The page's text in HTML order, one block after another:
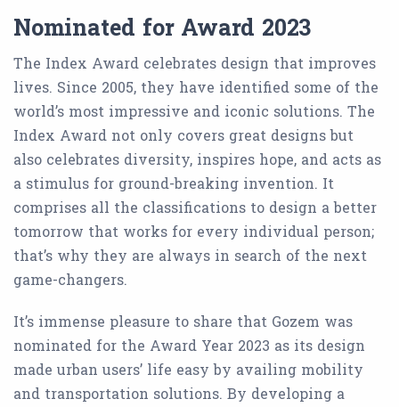
Nominated for Award 2023
The Index Award celebrates design that improves
lives. Since 2005, they have identified some of the
world’s most impressive and iconic solutions. The
Index Award not only covers great designs but
also celebrates diversity, inspires hope, and acts as
a stimulus for ground-breaking invention. It
comprises all the classifications to design a better
tomorrow that works for every individual person;
that’s why they are always in search of the next
game-changers.
It’s immense pleasure to share that Gozem was
nominated for the Award Year 2023 as its design
made urban users’ life easy by availing mobility
and transportation solutions. By developing a